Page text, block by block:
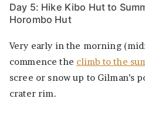
Day 5: Hike Kibo Hut to
Horombo Hut
Very early in the morning
commence the climb to the
scree or snow up to Gilman’s
crater rim.